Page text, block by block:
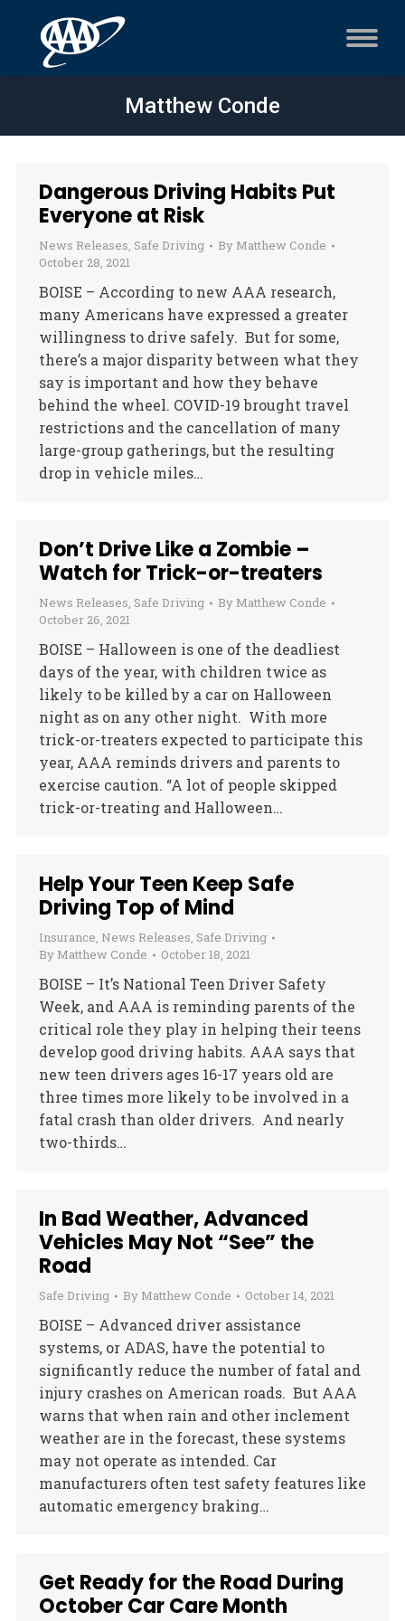
Matthew Conde
Dangerous Driving Habits Put
Everyone at Risk
News Releases, Safe Driving By Matthew Conde
October 28, 2021
BOISE – According to new AAA research,
many Americans have expressed a greater
willingness to drive safely. But for some,
there’s a major disparity between what they
say is important and how they behave
behind the wheel. COVID-19 brought travel
restrictions and the cancellation of many
large-group gatherings, but the resulting
drop in vehicle miles…
Don’t Drive Like a Zombie –
Watch for Trick-or-treaters
News Releases, Safe Driving By Matthew Conde
October 26, 2021
BOISE – Halloween is one of the deadliest
days of the year, with children twice as
likely to be killed by a car on Halloween
night as on any other night. With more
trick-or-treaters expected to participate this
year, AAA reminds drivers and parents to
exercise caution. “A lot of people skipped
trick-or-treating and Halloween…
Help Your Teen Keep Safe
Driving Top of Mind
Insurance, News Releases, Safe Driving
By Matthew Conde October 18, 2021
BOISE – It’s National Teen Driver Safety
Week, and AAA is reminding parents of the
critical role they play in helping their teens
develop good driving habits. AAA says that
new teen drivers ages 16-17 years old are
three times more likely to be involved in a
fatal crash than older drivers. And nearly
two-thirds…
In Bad Weather, Advanced
Vehicles May Not “See” the
Road
Safe Driving By Matthew Conde October 14, 2021
BOISE – Advanced driver assistance
systems, or ADAS, have the potential to
significantly reduce the number of fatal and
injury crashes on American roads. But AAA
warns that when rain and other inclement
weather are in the forecast, these systems
may not operate as intended. Car
manufacturers often test safety features like
automatic emergency braking…
Get Ready for the Road During
October Car Care Month